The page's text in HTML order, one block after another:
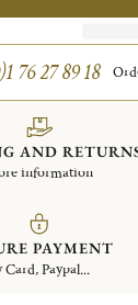
76 27 89 18
AND
information
PAYMENT
Card, Paypal...